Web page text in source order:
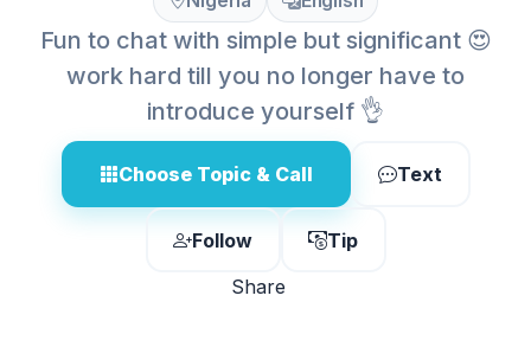
Fun to chat with simple but significant 😍
work hard till you no longer have to
introduce yourself 👌
Choose Topic & Call Text
Follow
Tip
Share